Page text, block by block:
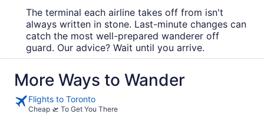
The terminal each airline takes off from isn't
always written in stone. Last-minute changes can
catch the most well-prepared wanderer off
guard. Our advice? Wait until you arrive.
More Ways to Wander
Flights to Toronto
Cheap 🛫 To Get You There